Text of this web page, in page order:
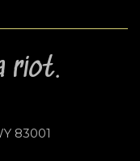
riot.
83001